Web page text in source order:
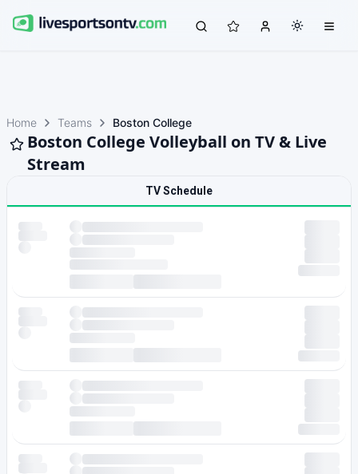
Home Teams Boston College
Boston College Volleyball on TV & Live
Stream
TV Schedule